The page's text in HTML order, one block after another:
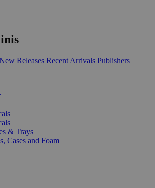
New Releases Recent Arrivals Publishers
& Trays
Cases and Foam